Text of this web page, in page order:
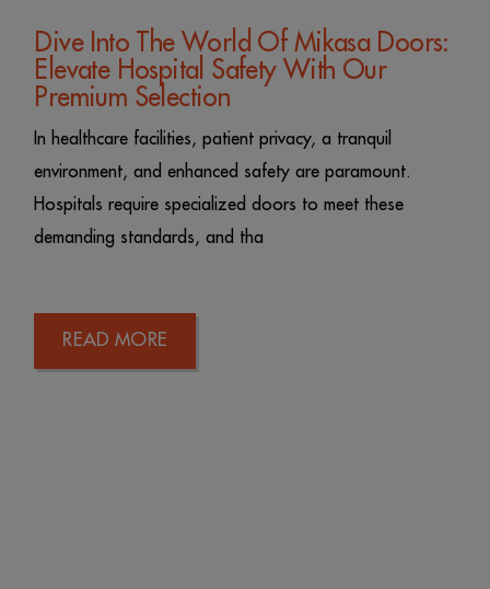
Dive Into The World Of Mikasa Doors:
Elevate Hospital Safety With Our
Premium Selection
In healthcare facilities, patient privacy, a tranquil
environment, and enhanced safety are paramount.
Hospitals require specialized doors to meet these
demanding standards, and tha
READ MORE